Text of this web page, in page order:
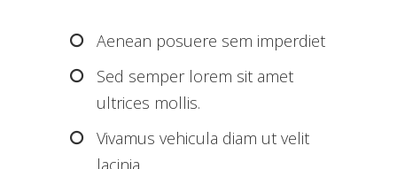
Aenean posuere sem imperdiet
Sed semper lorem sit amet
ultrices mollis.
Vivamus vehicula diam ut velit
lacinia